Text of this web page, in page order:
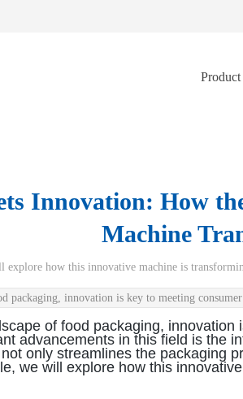
Product
Innovation: How
Machine
how this innovative machine is
packaging, innovation is key to meeting consumer
of food packaging,
advancements in this field is the
only streamlines the packaging
we will explore how this